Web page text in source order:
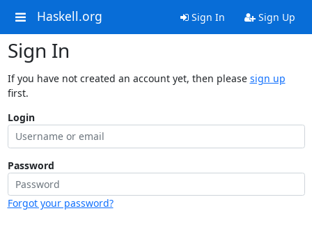
Haskell.org Sign In Sign Up
Sign In
If you have not created an account yet, then please sign up
first.
Login
Password
Forgot your password?